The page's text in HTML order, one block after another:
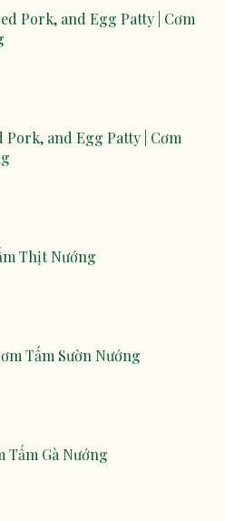
Pork, and Egg Patty | Cơm
Pork, and Egg Patty | Cơm
Thịt Nướng
Tấm Sườn Nướng
Tấm Gà Nướng